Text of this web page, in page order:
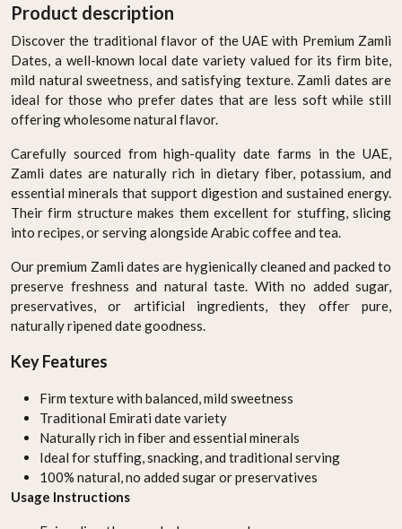
Product description
Discover the traditional flavor of the UAE with Premium Zamli
Dates, a well-known local date variety valued for its firm bite,
mild natural sweetness, and satisfying texture. Zamli dates are
ideal for those who prefer dates that are less soft while still
offering wholesome natural flavor.
Carefully sourced from high-quality date farms in the UAE,
Zamli dates are naturally rich in dietary fiber, potassium, and
essential minerals that support digestion and sustained energy.
Their firm structure makes them excellent for stuffing, slicing
into recipes, or serving alongside Arabic coffee and tea.
Our premium Zamli dates are hygienically cleaned and packed to
preserve freshness and natural taste. With no added sugar,
preservatives, or artificial ingredients, they offer pure,
naturally ripened date goodness.
Key Features
Firm texture with balanced, mild sweetness
Traditional Emirati date variety
Naturally rich in fiber and essential minerals
Ideal for stuffing, snacking, and traditional serving
100% natural, no added sugar or preservatives
Usage Instructions